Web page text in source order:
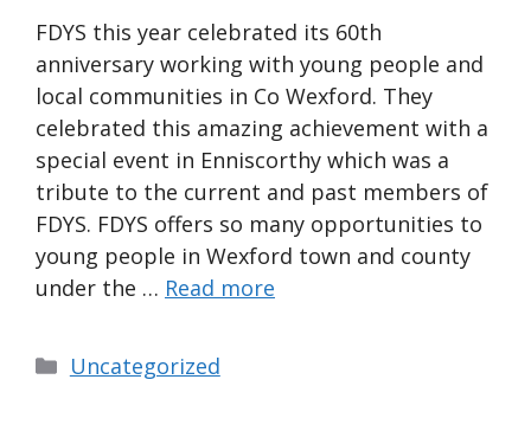
FDYS this year celebrated its 60th
anniversary working with young people and
local communities in Co Wexford. They
celebrated this amazing achievement with a
special event in Enniscorthy which was a
tribute to the current and past members of
FDYS. FDYS offers so many opportunities to
young people in Wexford town and county
under the … Read more
Uncategorized